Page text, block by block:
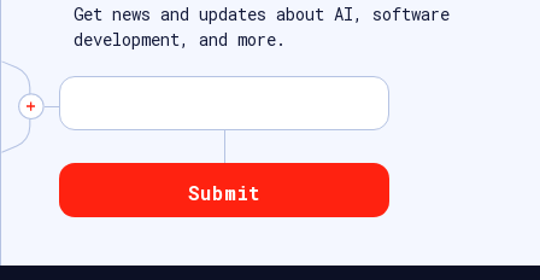
Get news and updates about AI, software
development, and more.